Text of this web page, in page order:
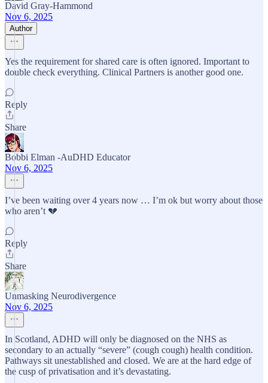
David Gray-Hammond
Nov 6, 2025
Author
Yes the requirement for shared care is often ignored. Important to
double check everything. Clinical Partners is another good one.
Reply
Share
Bobbi Elman -AuDHD Educator
Nov 6, 2025
I’ve been waiting over 4 years now … I’m ok but worry about those
who aren’t 💔
Reply
Share
Unmasking Neurodivergence
Nov 6, 2025
In Scotland, ADHD will only be diagnosed on the NHS as
secondary to an actually “severe” (cough cough) health condition.
Pathways sit unestablished and closed. We are at the hard edge of
the cusp of privatisation and it’s devastating.